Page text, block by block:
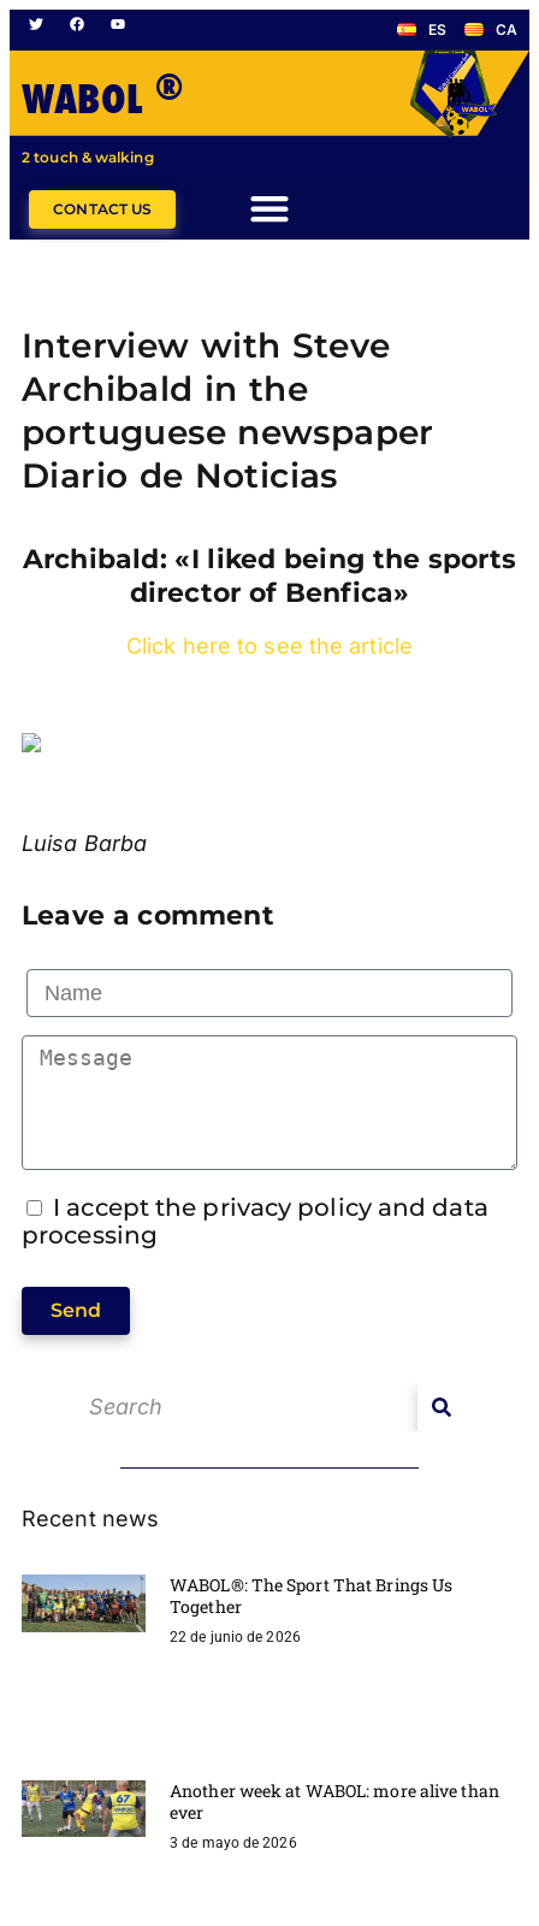
ES CA
WABOL ®
2 touch & walking
CONTACT US
Interview with Steve
Archibald in the
portuguese newspaper
Diario de Noticias
Archibald: «I liked being the sports
director of Benfica»
Click here to see the article
Luisa Barba
Leave a comment
I accept the privacy policy and data
processing
Send
Recent news
WABOL®: The Sport That Brings Us
Together
22 de junio de 2026
Another week at WABOL: more alive than
ever
3 de mayo de 2026